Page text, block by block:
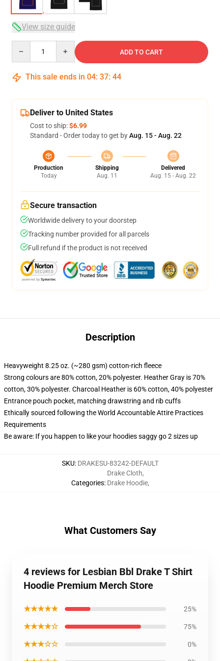
View size guide
ADD TO CART
This sale ends in 04: 37: 43
Deliver to United States
Cost to ship:$6.99
Standard - Order today to get byAug. 15 - Aug. 22
Production
Today
Shipping
Aug. 11
Delivered
Aug. 15 - Aug. 22
Secure transaction
Worldwide delivery to your doorstep
Tracking number provided for all parcels
Full refund if the product is not received
Description
Heavyweight 8.25 oz. (~280 gsm) cotton-rich fleece
Strong colours are 80% cotton, 20% polyester. Heather Gray is 70%
cotton, 30% polyester. Charcoal Heather is 60% cotton, 40% polyester
Entrance pouch pocket, matching drawstring and rib cuffs
Ethically sourced following the World Accountable Attire Practices
Requirements
Be aware: If you happen to like your hoodies saggy go 2 sizes up
SKU: DRAKESU-83242-DEFAULT
Categories:
Drake Cloth,
Drake Hoodie,
What Customers Say
4 reviews for Lesbian Bbl Drake T Shirt
Hoodie Premium Merch Store
★★★★★ 25%
★★★★☆ 75%
★★★☆☆ 0%